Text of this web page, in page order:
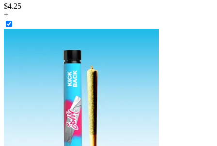
$4.25
+